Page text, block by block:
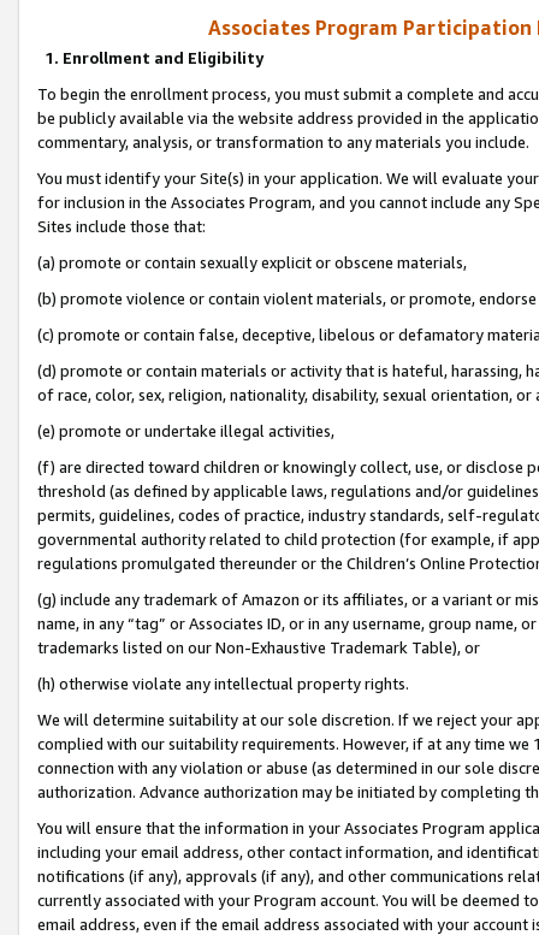
Associates Program Participation
1. Enrollment and Eligibility
To begin the enrollment process, you must submit a complete and
be publicly available via the website address provided in the
commentary, analysis, or transformation to any materials you include.
You must identify your Site(s) in your application. We will evaluate
for inclusion in the Associates Program, and you cannot include any
Sites include those that:
(a) promote or contain sexually explicit or obscene materials,
(b) promote violence or contain violent materials, or promote,
(c) promote or contain false, deceptive, libelous or defamatory
(d) promote or contain materials or activity that is hateful, harassing,
of race, color, sex, religion, nationality, disability, sexual orientation, or
(e) promote or undertake illegal activities,
(f) are directed toward children or knowingly collect, use, or
threshold (as defined by applicable laws, regulations and/or
permits, guidelines, codes of practice, industry standards, self-
governmental authority related to child protection (for example, if
regulations promulgated thereunder or the Children’s Online
(g) include any trademark of Amazon or its affiliates, or a variant or
name, in any “tag” or Associates ID, or in any username, group
trademarks listed on our Non-Exhaustive Trademark Table), or
(h) otherwise violate any intellectual property rights.
We will determine suitability at our sole discretion. If we reject your
complied with our suitability requirements. However, if at any time
connection with any violation or abuse (as determined in our sole
authorization. Advance authorization may be initiated by completing
You will ensure that the information in your Associates Program
including your email address, other contact information, and
notifications (if any), approvals (if any), and other communications
currently associated with your Program account. You will be deemed
email address, even if the email address associated with your account